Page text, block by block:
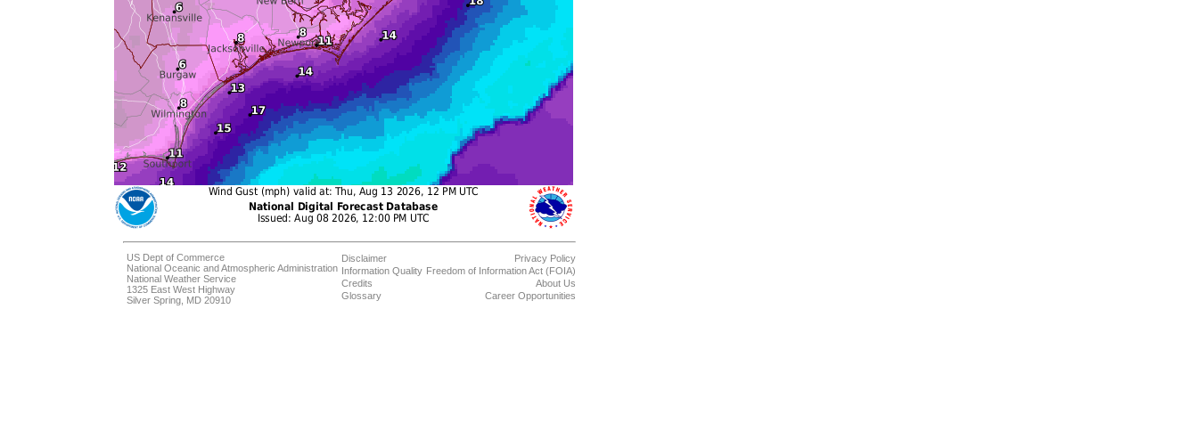
US Dept of Commerce
National Oceanic and Atmospheric Administration
National Weather Service
1325 East West Highway
Silver Spring, MD 20910
Disclaimer
Information Quality
Credits
Glossary
Privacy Policy
Freedom of Information Act (FOIA)
About Us
Career Opportunities